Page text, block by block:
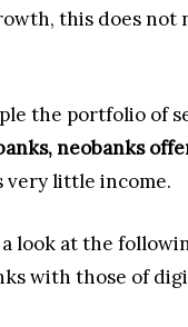
this does not
the portfolio of
neobanks
very little income.
a look at the
with those of